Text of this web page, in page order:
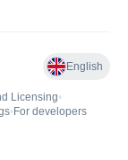
English
Licensing•
• For developers